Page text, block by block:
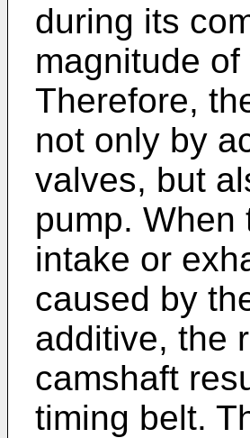
during its
magnitude
Therefore,
not only by
valves, but
pump. When
intake or
caused by
additive, the
camshaft
timing belt.